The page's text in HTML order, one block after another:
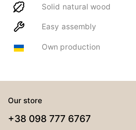
Solid natural wood
Easy assembly
Own production
Our store
+38 098 777 6767